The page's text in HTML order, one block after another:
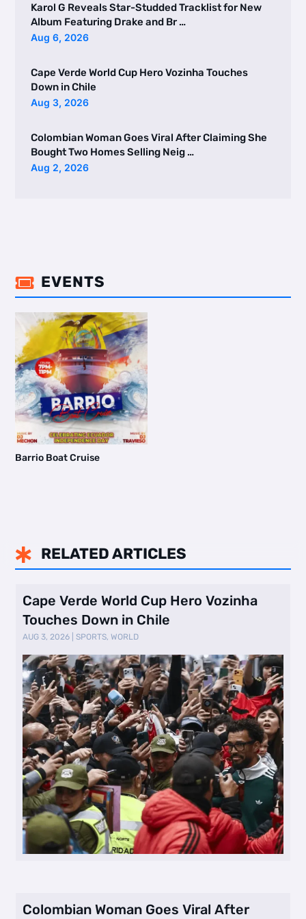
Karol G Reveals Star-Studded Tracklist for New
Album Featuring Drake and Br …
Aug 6, 2026
Cape Verde World Cup Hero Vozinha Touches
Down in Chile
Aug 3, 2026
Colombian Woman Goes Viral After Claiming She
Bought Two Homes Selling Neig …
Aug 2, 2026
 EVENTS
Barrio Boat Cruise
 RELATED ARTICLES
Cape Verde World Cup Hero Vozinha
Touches Down in Chile
AUG 3, 2026 |SPORTS,WORLD
Colombian Woman Goes Viral After